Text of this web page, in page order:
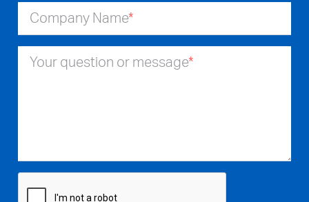
Company Name*
Your question or message*